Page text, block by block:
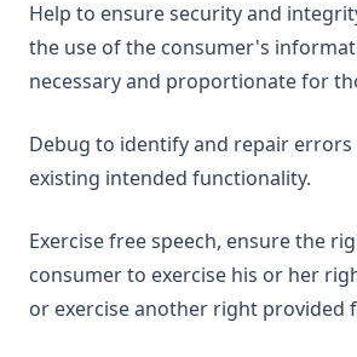
Help to ensure security and
the use of the consumer's
necessary and proportionate for
Debug to identify and repair
existing intended functionality.
Exercise free speech, ensure the
consumer to exercise his or her
or exercise another right provided